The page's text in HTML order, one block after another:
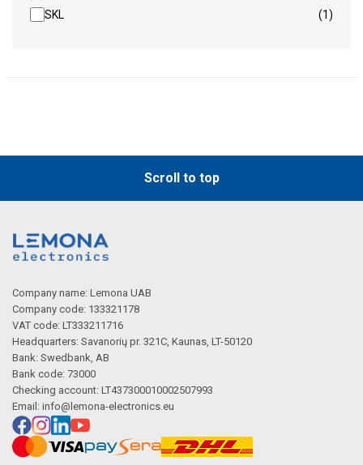
SKL
(1)
Scroll to top
Company name: Lemona UAB
Company code: 133321178
VAT code: LT333211716
Headquarters: Savanorių pr. 321C, Kaunas, LT-50120
Bank: Swedbank, AB
Bank code: 73000
Checking account: LT437300010002507993
Email: info@lemona-electronics.eu